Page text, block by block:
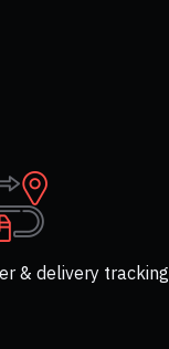
& delivery tracking